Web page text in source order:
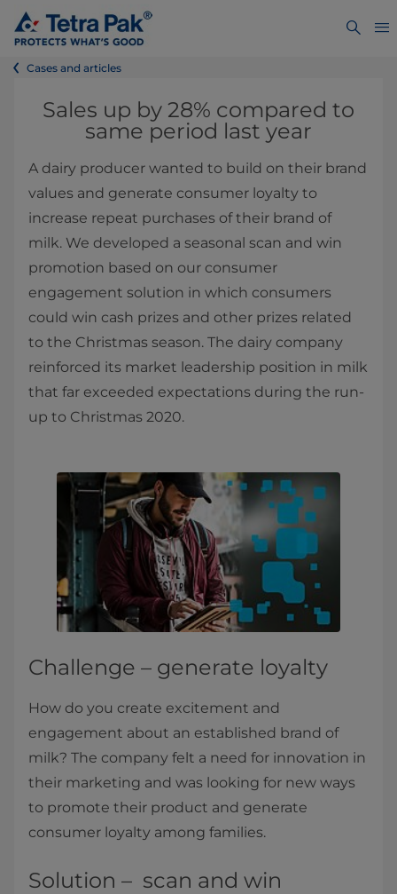
Cases and articles
Sales up by 28% compared to
same period last year
A dairy producer wanted to build on their brand
values and generate consumer loyalty to
increase repeat purchases of their brand of
milk. We developed a seasonal scan and win
promotion based on our consumer
engagement solution in which consumers
could win cash prizes and other prizes related
to the Christmas season. The dairy company
reinforced its market leadership position in milk
that far exceeded expectations during the run-
up to Christmas 2020.
Challenge – generate loyalty
How do you create excitement and
engagement about an established brand of
milk? The company felt a need for innovation in
their marketing and was looking for new ways
to promote their product and generate
consumer loyalty among families.
Solution – scan and win